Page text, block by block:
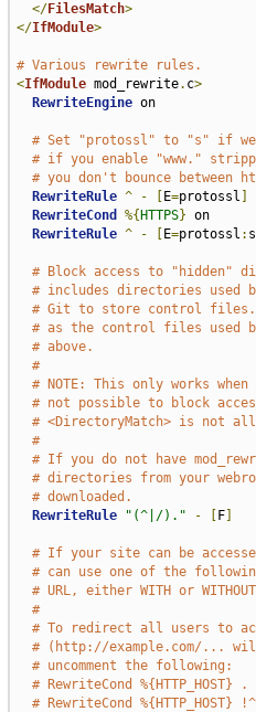
</FilesMatch>
</IfModule>
# Various rewrite rules.
<IfModule mod_rewrite. c>
RewriteEngine on
# Set "protossl" to "s" if
# if you enable "www."
# you don't bounce between
RewriteRule ^ - E=protossl
RewriteCond
%{ HTTPS} on
RewriteRule ^ - E=protossl : s
# Block access to "hidden"
# includes directories used
# Git to store control files.
# as the control files used
# above.
#
# NOTE: This only works
# not possible to block
# <DirectoryMatch> is not
#
# If you do not have
# directories from your
# downloaded.
RewriteRule
"(^|/)." - F]
# If your site can be
# can use one of the
# URL, either WITH or
#
# To redirect all users to
# (http://example.com/...
# uncomment the following:
# RewriteCond %{HTTP_HOST} .
# RewriteCond %{HTTP_HOST}